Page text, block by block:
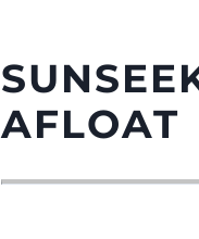
AFLOAT